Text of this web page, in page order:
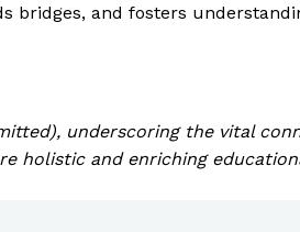
bridges, and fosters
underscoring the vital
holistic and enriching